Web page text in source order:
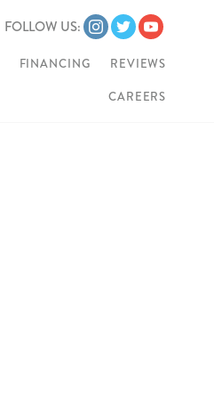
FOLLOW US:
FINANCING REVIEWS
CAREERS